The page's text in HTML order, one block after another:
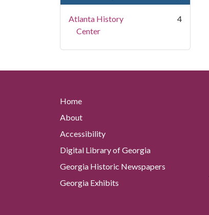
Atlanta History
Center
4
Home
About
Accessibility
Digital Library of Georgia
Georgia Historic Newspapers
Georgia Exhibits